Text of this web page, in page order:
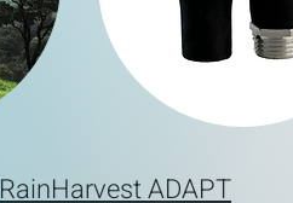
RainHarvest ADAPT